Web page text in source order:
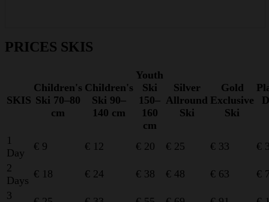
PRICES SKIS
SKIS
Children's
Ski 70–80
cm
Children's
Ski 90–
140 cm
Youth
Ski
150–
160
cm
Silver
Allround
Ski
Gold
Exclusive
Ski
1
Day
€ 9 € 12 € 20 € 25 € 33
€
2
Days
€ 18 € 24 € 38 € 48 € 63
€
3